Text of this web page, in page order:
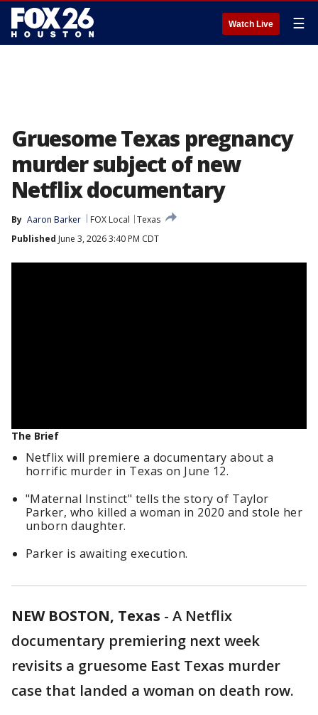
Watch Live ☰
Gruesome Texas pregnancy
murder subject of new
Netflix documentary
By Aaron Barker FOX Local
Texas
Published June 3, 2026 3:40 PM CDT
The Brief
Netflix will premiere a documentary about a
horrific murder in Texas on June 12.
"Maternal Instinct" tells the story of Taylor
Parker, who killed a woman in 2020 and stole her
unborn daughter.
Parker is awaiting execution.
NEW BOSTON, Texas - A Netflix
documentary premiering next week
revisits a gruesome East Texas murder
case that landed a woman on death row.